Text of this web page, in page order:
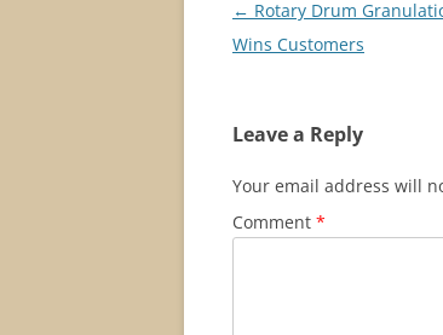
Post
navigation
← Rotary Drum
Wins Customers
Leave a Reply
Your email address will
Comment *